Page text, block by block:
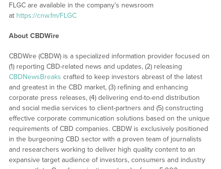
FLGC are available in the company’s newsroom
at https://cnw.fm/FLGC
About CBDWire
CBDWire (CBDW) is a specialized information provider focused on
(1) reporting CBD-related news and updates, (2) releasing
CBDNewsBreaks crafted to keep investors abreast of the latest
and greatest in the CBD market, (3) refining and enhancing
corporate press releases, (4) delivering end-to-end distribution
and social media services to client-partners and (5) constructing
effective corporate communication solutions based on the unique
requirements of CBD companies. CBDW is exclusively positioned
in the burgeoning CBD sector with a proven team of journalists
and researchers working to deliver high quality content to an
expansive target audience of investors, consumers and industry